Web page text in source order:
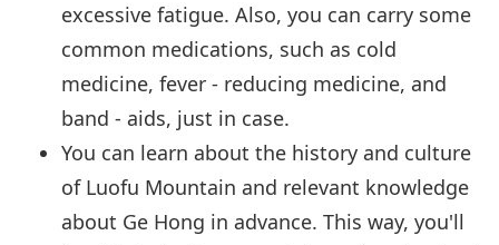
excessive fatigue. Also, you can carry some
common medications, such as cold
medicine, fever - reducing medicine, and
band - aids, just in case.
You can learn about the history and culture
of Luofu Mountain and relevant knowledge
about Ge Hong in advance. This way, you'll